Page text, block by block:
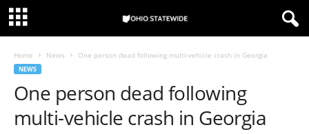
Home News One person dead following multi-vehicle crash in Georgia
NEWS
One person dead following
multi-vehicle crash in Georgia